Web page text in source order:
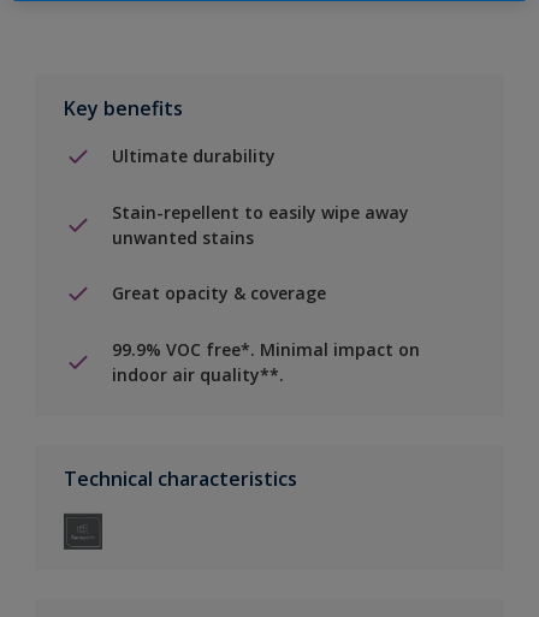
Key benefits
Ultimate durability
Stain-repellent to easily wipe away
unwanted stains
Great opacity & coverage
99.9% VOC free*. Minimal impact on
indoor air quality**.
Technical characteristics